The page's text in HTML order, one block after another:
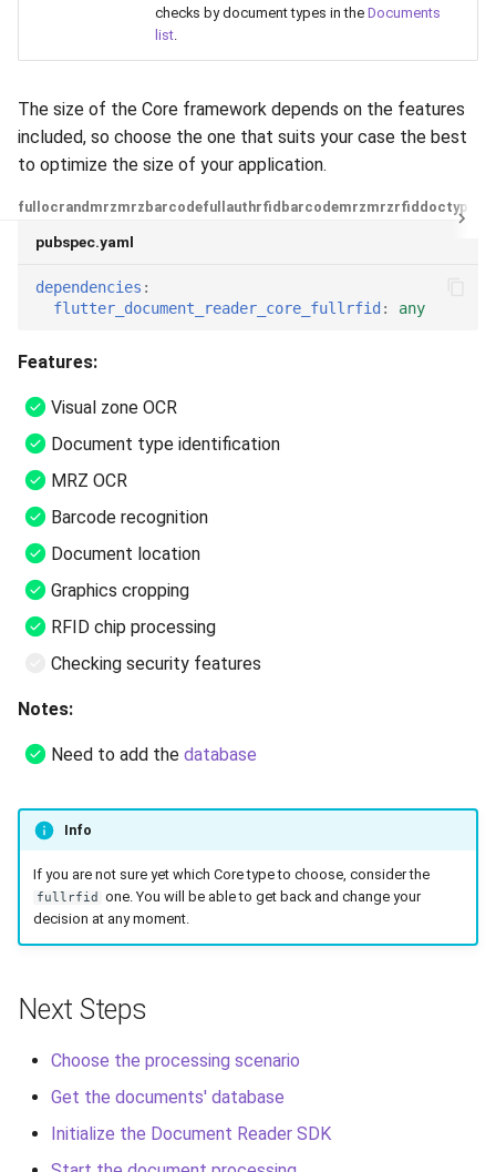
checks by document types in the Documents
list.
The size of the Core framework depends on the features
included, so choose the one that suits your case the best
to optimize the size of your application.
full ocrandmrzmrz barcodefullauthrfid barcodemrzmrzrfid doctype
pubspec.yaml
dependencies :
flutter_document_reader_core_fullrfid : any
Features:
Visual zone OCR
Document type identification
MRZ OCR
Barcode recognition
Document location
Graphics cropping
RFID chip processing
Checking security features
Notes:
Need to add the database
Info
If you are not sure yet which Core type to choose, consider the
fullrfid
one. You will be able to get back and change your
decision at any moment.
Next Steps
Choose the processing scenario
Get the documents' database
Initialize the Document Reader SDK